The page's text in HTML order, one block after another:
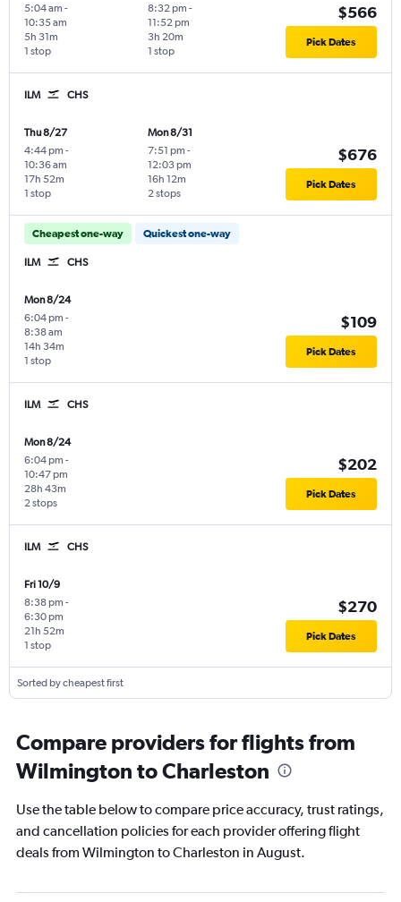
5:04 am -
10:35 am
1 stop
5h 31m
8:32 pm -
11:52 pm
1 stop
3h 20m
$566
Pick Dates
ILM CHS
Thu 8/27
4:44 pm -
10:36 am
1 stop
17h 52m
Mon 8/31
7:51 pm -
12:03 pm
2 stops
16h 12m
$676
Pick Dates
Cheapest one-way Quickest one-way
ILM CHS
Mon 8/24
6:04 pm -
8:38 am
1 stop
14h 34m
$109
Pick Dates
ILM CHS
Mon 8/24
6:04 pm -
10:47 pm
2 stops
28h 43m
$202
Pick Dates
ILM CHS
Fri 10/9
8:38 pm -
6:30 pm
1 stop
21h 52m
$270
Pick Dates
Sorted by cheapest first
Compare providers for flights from
Wilmington to Charleston
Use the table below to compare price accuracy, trust ratings,
and cancellation policies for each provider offering flight
deals from Wilmington to Charleston in August.